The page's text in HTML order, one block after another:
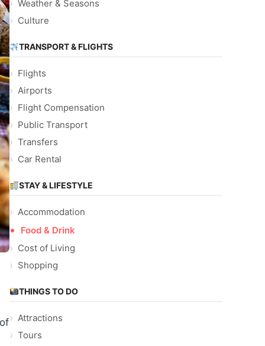
Weather & Seasons
Culture
TRANSPORT & FLIGHTS
Flights
Airports
Flight Compensation
Public Transport
Transfers
Car Rental
STAY & LIFESTYLE
Accommodation
Food & Drink
Cost of Living
Shopping
THINGS TO DO
Attractions
Tours